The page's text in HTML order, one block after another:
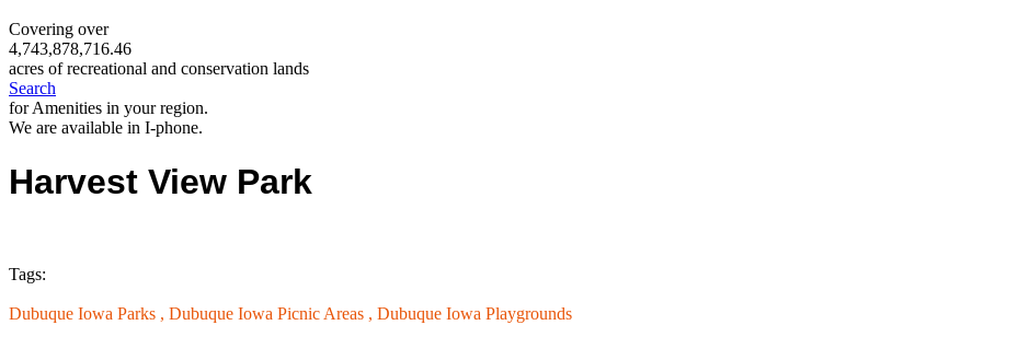
Covering over
4,743,878,716.46
acres of recreational and conservation lands
Search
for Amenities in your region.
We are available in I-phone.
Harvest View Park
Tags:
Dubuque Iowa Parks , Dubuque Iowa Picnic Areas , Dubuque Iowa Playgrounds